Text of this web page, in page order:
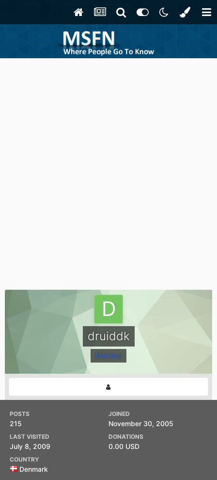
druiddk
Member
POSTS
215
JOINED
November 30, 2005
LAST VISITED
July 8, 2009
DONATIONS
0.00 USD
COUNTRY
Denmark